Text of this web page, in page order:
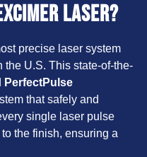
Laser?
precise laser system
U.S. This state-of-the-
PerfectPulse
that safely and
single laser pulse
the finish, ensuring a